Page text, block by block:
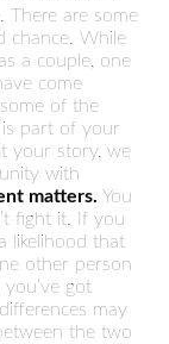
There are some
chance. While
a couple, one
come
of the
is part of your
your story, we
with
matters. You
fight it. If you
likelihood that
other person
got
may
the two